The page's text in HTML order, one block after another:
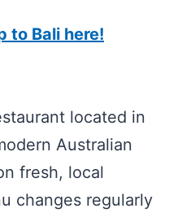
to Bali here!
located in
Australian
fresh, local
changes regularly